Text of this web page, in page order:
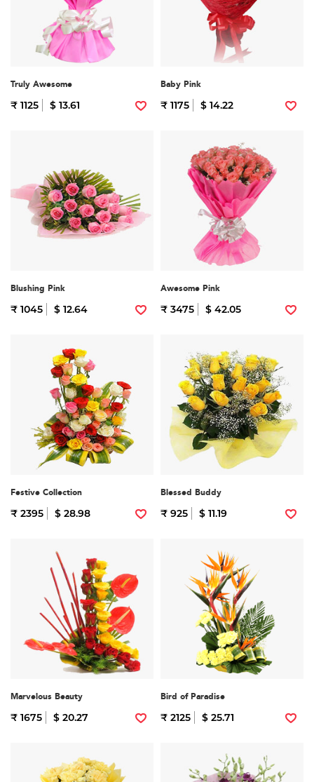
Truly Awesome
₹ 1125 $ 13.61
Baby Pink
₹ 1175 $ 14.22
Blushing Pink
₹ 1045 $ 12.64
Awesome Pink
₹ 3475 $ 42.05
Festive Collection
₹ 2395 $ 28.98
Blessed Buddy
₹ 925 $ 11.19
Marvelous Beauty
₹ 1675 $ 20.27
Bird of Paradise
₹ 2125 $ 25.71